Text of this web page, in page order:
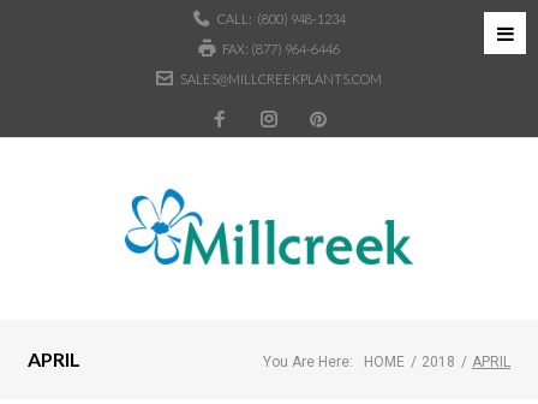
CALL: (800) 948-1234
FAX: (877) 964-6446
SALES@MILLCREEKPLANTS.COM
APRIL You Are Here: HOME / 2018 / APRIL